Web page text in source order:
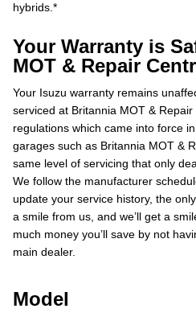
hybrids.*
Your Warranty is
MOT & Repair
Your Isuzu warranty remains
serviced at Britannia MOT &
regulations which came into force
garages such as Britannia MOT &
same level of servicing that only
We follow the manufacturer
update your service history, the
a smile from us, and we’ll get a
much money you’ll save by not
main dealer.
Model